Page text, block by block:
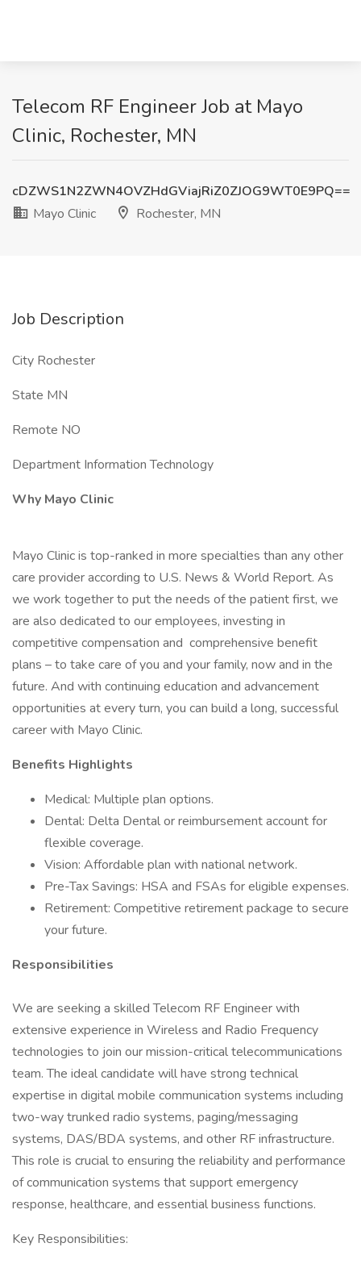
Telecom RF Engineer Job at Mayo
Clinic, Rochester, MN
cDZWS1N2ZWN4OVZHdGViajRiZ0ZJOG9WT0E9PQ==
Mayo Clinic
Rochester, MN
Job Description
City Rochester
State MN
Remote NO
Department Information Technology
Why Mayo Clinic
Mayo Clinic is top-ranked in more specialties than any other
care provider according to U.S. News & World Report. As
we work together to put the needs of the patient first, we
are also dedicated to our employees, investing in
competitive compensation and comprehensive benefit
plans – to take care of you and your family, now and in the
future. And with continuing education and advancement
opportunities at every turn, you can build a long, successful
career with Mayo Clinic.
Benefits Highlights
Medical: Multiple plan options.
Dental: Delta Dental or reimbursement account for
flexible coverage.
Vision: Affordable plan with national network.
Pre-Tax Savings: HSA and FSAs for eligible expenses.
Retirement: Competitive retirement package to secure
your future.
Responsibilities
We are seeking a skilled Telecom RF Engineer with
extensive experience in Wireless and Radio Frequency
technologies to join our mission-critical telecommunications
team. The ideal candidate will have strong technical
expertise in digital mobile communication systems including
two-way trunked radio systems, paging/messaging
systems, DAS/BDA systems, and other RF infrastructure.
This role is crucial to ensuring the reliability and performance
of communication systems that support emergency
response, healthcare, and essential business functions.
Key Responsibilities: